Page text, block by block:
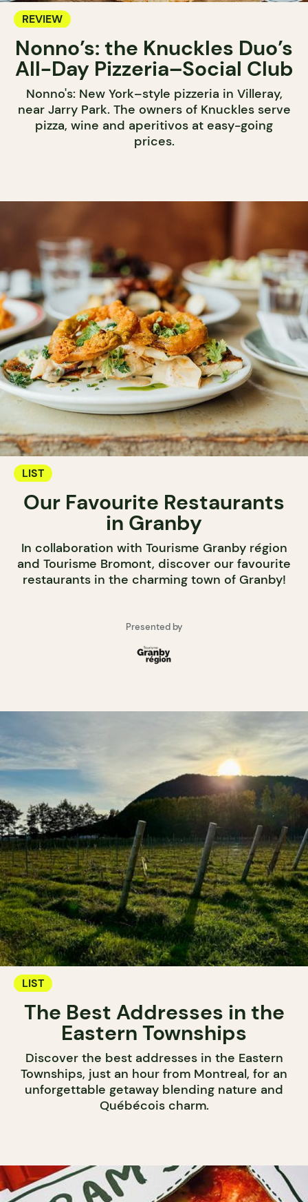
REVIEW
Nonno’s: the Knuckles Duo’s
All-Day Pizzeria–Social Club
Nonno's: New York–style pizzeria in Villeray,
near Jarry Park. The owners of Knuckles serve
pizza, wine and aperitivos at easy-going
prices.
LIST
Our Favourite Restaurants
in Granby
In collaboration with Tourisme Granby région
and Tourisme Bromont, discover our favourite
restaurants in the charming town of Granby!
Presented by
LIST
The Best Addresses in the
Eastern Townships
Discover the best addresses in the Eastern
Townships, just an hour from Montreal, for an
unforgettable getaway blending nature and
Québécois charm.